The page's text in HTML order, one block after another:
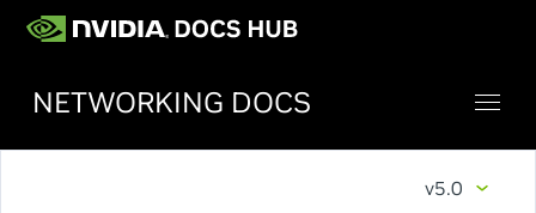
NETWORKING DOCS
v5.0